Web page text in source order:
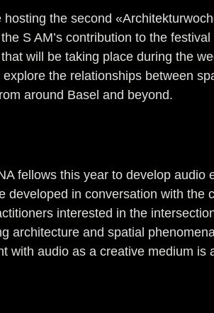
the second
S AM’s contribution to the
will be taking place during the
the relationships between
around Basel and beyond.
fellows this year to develop
developed in conversation with
interested in the
architecture and spatial
with audio as a creative medium is